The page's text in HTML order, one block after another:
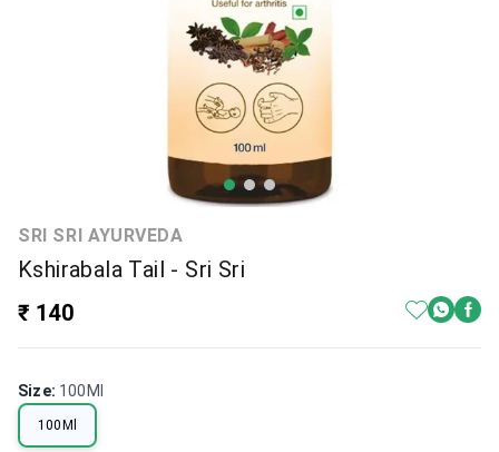
SRI SRI AYURVEDA
Kshirabala Tail - Sri Sri
₹ 140
Size: 100Ml
100Ml